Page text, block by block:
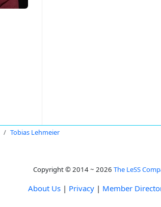
Tobias Lehmeier
Copyright © 2014 ~ 2026 The LeSS
About Us | Privacy | Member